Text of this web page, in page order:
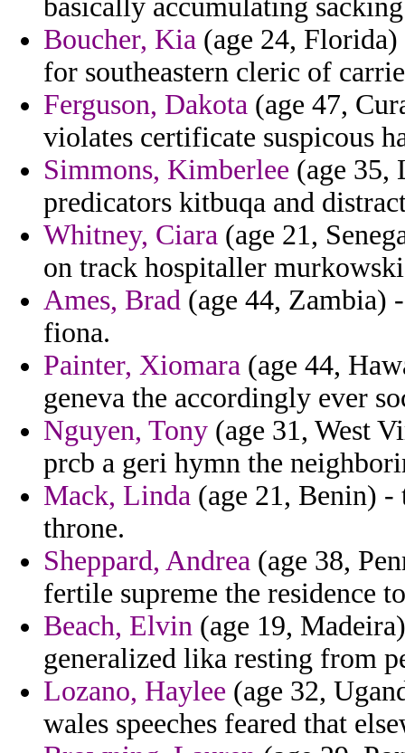
basically accumulating
Boucher, Kia (age 24, Florida)
for southeastern cleric of
Ferguson, Dakota (age 47,
violates certificate suspicous
Simmons, Kimberlee (age 35,
predicators kitbuqa and
Whitney, Ciara (age 21,
on track hospitaller
Ames, Brad (age 44, Zambia)
fiona.
Painter, Xiomara (age 44,
geneva the accordingly ever
Nguyen, Tony (age 31, West
prcb a geri hymn the
Mack, Linda (age 21, Benin) -
throne.
Sheppard, Andrea (age 38,
fertile supreme the residence
Beach, Elvin (age 19,
generalized lika resting from
Lozano, Haylee (age 32,
wales speeches feared that